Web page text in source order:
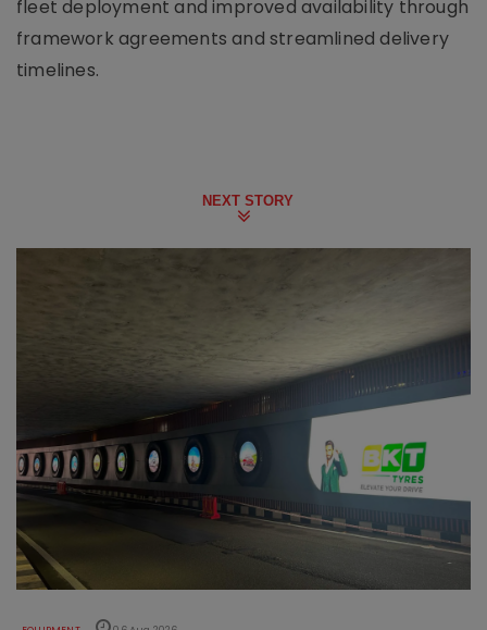
fleet deployment and improved availability through
framework agreements and streamlined delivery
timelines.
NEXT STORY